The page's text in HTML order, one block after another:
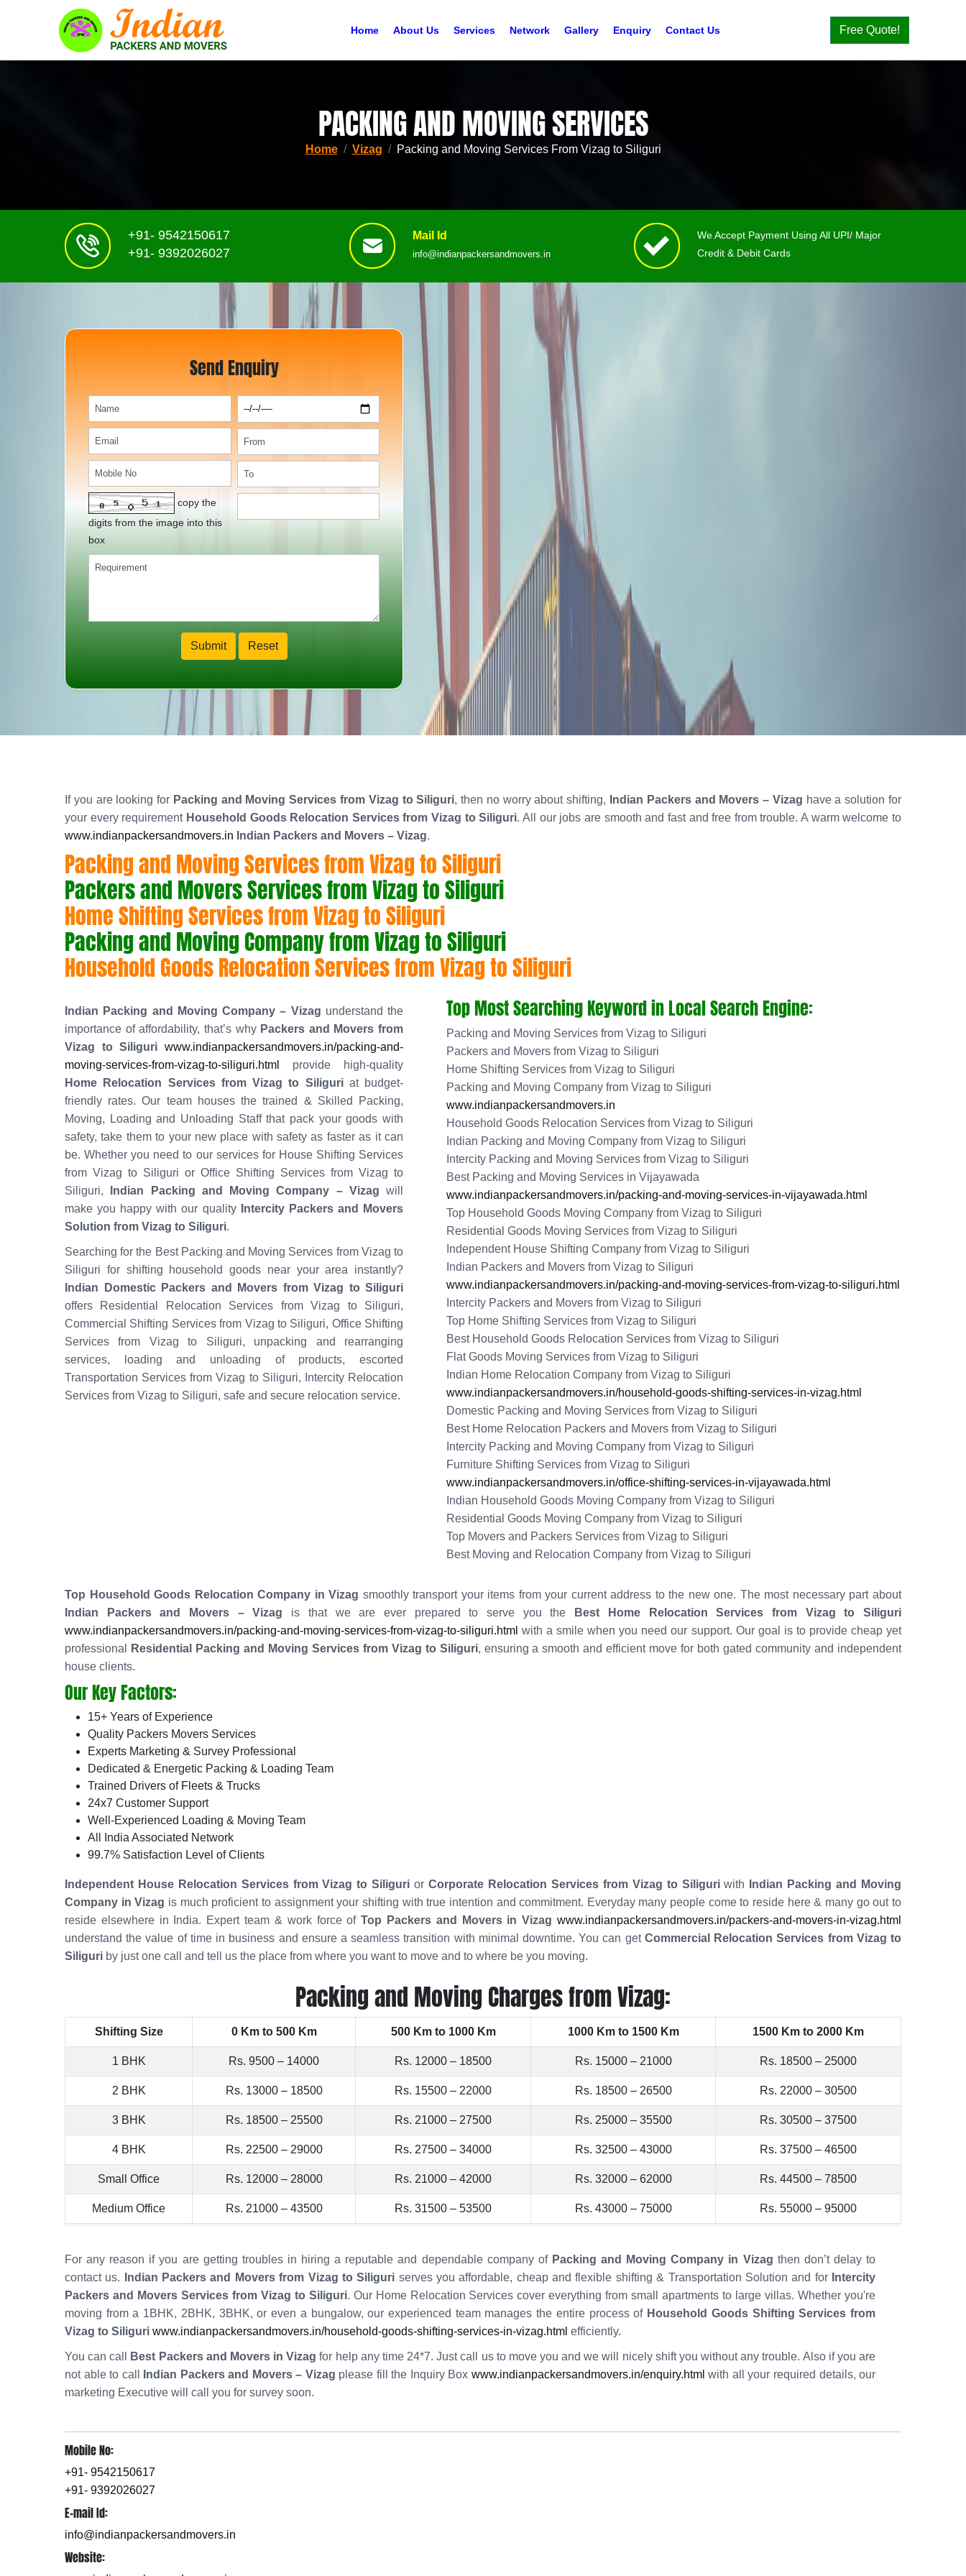
Home About Us Services Network Gallery Enquiry Contact Us Free Quote!
PACKING AND MOVING SERVICES
Home Vizag Packing and Moving Services From Vizag to Siliguri
+91- 9542150617
+91- 9392026027
Mail Id
info@indianpackersandmovers.in
We Accept Payment Using All UPI/ Major
Credit & Debit Cards
Send Enquiry
copy the
digits from the image into this
box
If you are looking for Packing and Moving Services from Vizag to Siliguri, then no worry about shifting, Indian Packers and Movers – Vizag have a solution for
your every requirement Household Goods Relocation Services from Vizag to Siliguri. All our jobs are smooth and fast and free from trouble. A warm welcome to
www.indianpackersandmovers.in Indian Packers and Movers – Vizag.
Packing and Moving Services from Vizag to Siliguri
Packers and Movers Services from Vizag to Siliguri
Home Shifting Services from Vizag to Siliguri
Packing and Moving Company from Vizag to Siliguri
Household Goods Relocation Services from Vizag to Siliguri
Indian Packing and Moving Company – Vizag understand the
importance of affordability, that’s why Packers and Movers from
Vizag to Siliguri www.indianpackersandmovers.in/packing-and-
moving-services-from-vizag-to-siliguri.html
provide high-quality
Home Relocation Services from Vizag to Siliguriat budget-
friendly rates. Our team houses the trained & Skilled Packing,
Moving, Loading and Unloading Staff that pack your goods with
safety, take them to your new place with safety as faster as it can
be. Whether you need to our services for House Shifting Services
from Vizag to Siliguri or Office Shifting Services from Vizag to
Siliguri,
Indian Packing and Moving Company – Vizag will
make you happy with our quality
Intercity Packers and Movers
Solution from Vizag to Siliguri.
Searching for the Best Packing and Moving Services from Vizag to
Siliguri for shifting household goods near your area instantly?
Indian Domestic Packers and Movers from Vizag to Siliguri
offers Residential Relocation Services from Vizag to Siliguri,
Commercial Shifting Services from Vizag to Siliguri, Office Shifting
Services from Vizag to Siliguri, unpacking and rearranging
services, loading and unloading of products, escorted
Transportation Services from Vizag to Siliguri, Intercity Relocation
Services from Vizag to Siliguri, safe and secure relocation service.
Top Most Searching Keyword in Local Search Engine:
Packing and Moving Services from Vizag to Siliguri
Packers and Movers from Vizag to Siliguri
Home Shifting Services from Vizag to Siliguri
Packing and Moving Company from Vizag to Siliguri
www.indianpackersandmovers.in
Household Goods Relocation Services from Vizag to Siliguri
Indian Packing and Moving Company from Vizag to Siliguri
Intercity Packing and Moving Services from Vizag to Siliguri
Best Packing and Moving Services in Vijayawada
www.indianpackersandmovers.in/packing-and-moving-services-in-vijayawada.html
Top Household Goods Moving Company from Vizag to Siliguri
Residential Goods Moving Services from Vizag to Siliguri
Independent House Shifting Company from Vizag to Siliguri
Indian Packers and Movers from Vizag to Siliguri
www.indianpackersandmovers.in/packing-and-moving-services-from-vizag-to-siliguri.html
Intercity Packers and Movers from Vizag to Siliguri
Top Home Shifting Services from Vizag to Siliguri
Best Household Goods Relocation Services from Vizag to Siliguri
Flat Goods Moving Services from Vizag to Siliguri
Indian Home Relocation Company from Vizag to Siliguri
www.indianpackersandmovers.in/household-goods-shifting-services-in-vizag.html
Domestic Packing and Moving Services from Vizag to Siliguri
Best Home Relocation Packers and Movers from Vizag to Siliguri
Intercity Packing and Moving Company from Vizag to Siliguri
Furniture Shifting Services from Vizag to Siliguri
www.indianpackersandmovers.in/office-shifting-services-in-vijayawada.html
Indian Household Goods Moving Company from Vizag to Siliguri
Residential Goods Moving Company from Vizag to Siliguri
Top Movers and Packers Services from Vizag to Siliguri
Best Moving and Relocation Company from Vizag to Siliguri
Top Household Goods Relocation Company in Vizag smoothly transport your items from your current address to the new one. The most necessary part about
Indian Packers and Movers – Vizag is that we are ever prepared to serve you the
Best Home Relocation Services from Vizag to Siliguri
www.indianpackersandmovers.in/packing-and-moving-services-from-vizag-to-siliguri.html with a smile when you need our support. Our goal is to provide cheap yet
professional
Residential Packing and Moving Services from Vizag to Siliguri, ensuring a smooth and efficient move for both gated community and independent
house clients.
Our Key Factors:
15+ Years of Experience
Quality Packers Movers Services
Experts Marketing & Survey Professional
Dedicated & Energetic Packing & Loading Team
Trained Drivers of Fleets & Trucks
24x7 Customer Support
Well-Experienced Loading & Moving Team
All India Associated Network
99.7% Satisfaction Level of Clients
Independent House Relocation Services from Vizag to Siliguri orCorporate Relocation Services from Vizag to Siliguriwith
Indian Packing and Moving
Company in Vizag is much proficient to assignment your shifting with true intention and commitment. Everyday many people come to reside here & many go out to
reside elsewhere in India. Expert team & work force ofTop Packers and Movers in Vizag www.indianpackersandmovers.in/packers-and-movers-in-vizag.html
understand the value of time in business and ensure a seamless transition with minimal downtime. You can get Commercial Relocation Services from Vizag to
Siliguri by just one call and tell us the place from where you want to move and to where be you moving.
Packing and Moving Charges from Vizag:
Shifting Size 0 Km to 500 Km 500 Km to 1000 Km 1000 Km to 1500 Km 1500 Km to 2000 Km
1 BHK Rs. 9500 – 14000 Rs. 12000 – 18500 Rs. 15000 – 21000 Rs. 18500 – 25000
2 BHK Rs. 13000 – 18500 Rs. 15500 – 22000 Rs. 18500 – 26500 Rs. 22000 – 30500
3 BHK Rs. 18500 – 25500 Rs. 21000 – 27500 Rs. 25000 – 35500 Rs. 30500 – 37500
4 BHK Rs. 22500 – 29000 Rs. 27500 – 34000 Rs. 32500 – 43000 Rs. 37500 – 46500
Small Office Rs. 12000 – 28000 Rs. 21000 – 42000 Rs. 32000 – 62000 Rs. 44500 – 78500
Medium Office Rs. 21000 – 43500 Rs. 31500 – 53500 Rs. 43000 – 75000 Rs. 55000 – 95000
For any reason if you are getting troubles in hiring a reputable and dependable company of Packing and Moving Company in Vizag then don’t delay to
contact us.
Indian Packers and Movers from Vizag to Siliguri serves you affordable, cheap and flexible shifting & Transportation Solution and for Intercity
Packers and Movers Services from Vizag to Siliguri. Our Home Relocation Services cover everything from small apartments to large villas. Whether you're
moving from a 1BHK, 2BHK, 3BHK, or even a bungalow, our experienced team manages the entire process of Household Goods Shifting Services from
Vizag to Siliguri www.indianpackersandmovers.in/household-goods-shifting-services-in-vizag.html efficiently.
You can call Best Packers and Movers in Vizag for help any time 24*7. Just call us to move you and we will nicely shift you without any trouble. Also if you are
not able to call
Indian Packers and Movers – Vizag please fill the Inquiry Box www.indianpackersandmovers.in/enquiry.html with all your required details, our
marketing Executive will call you for survey soon.
Mobile No:
+91- 9542150617
+91- 9392026027
E-mail Id:
info@indianpackersandmovers.in
Website: